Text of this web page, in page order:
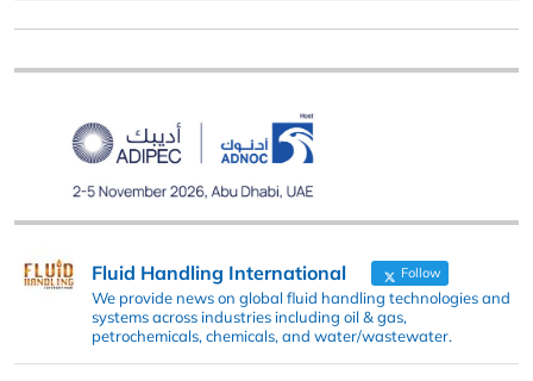
Fluid Handling International Follow
We provide news on global fluid handling technologies and
systems across industries including oil & gas,
petrochemicals, chemicals, and water/wastewater.